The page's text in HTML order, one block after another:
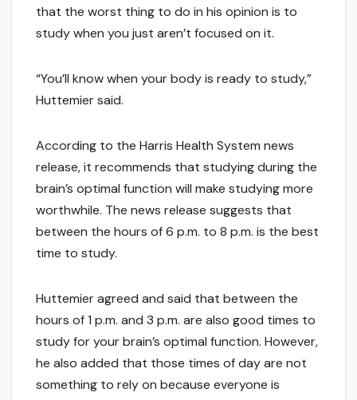
that the worst thing to do in his opinion is to
study when you just aren’t focused on it.
“You’ll know when your body is ready to study,”
Huttemier said.
According to the Harris Health System news
release, it recommends that studying during the
brain’s optimal function will make studying more
worthwhile. The news release suggests that
between the hours of 6 p.m. to 8 p.m. is the best
time to study.
Huttemier agreed and said that between the
hours of 1 p.m. and 3 p.m. are also good times to
study for your brain’s optimal function. However,
he also added that those times of day are not
something to rely on because everyone is